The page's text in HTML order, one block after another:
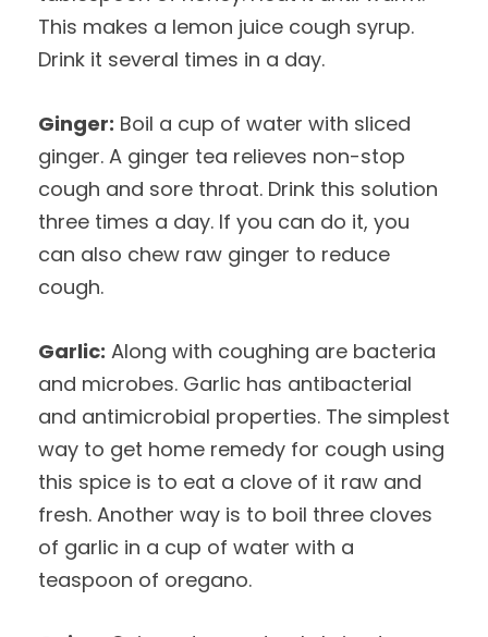
This makes a lemon juice cough syrup.
Drink it several times in a day.
Ginger: Boil a cup of water with sliced
ginger. A ginger tea relieves non-stop
cough and sore throat. Drink this solution
three times a day. If you can do it, you
can also chew raw ginger to reduce
cough.
Garlic: Along with coughing are bacteria
and microbes. Garlic has antibacterial
and antimicrobial properties. The simplest
way to get home remedy for cough using
this spice is to eat a clove of it raw and
fresh. Another way is to boil three cloves
of garlic in a cup of water with a
teaspoon of oregano.